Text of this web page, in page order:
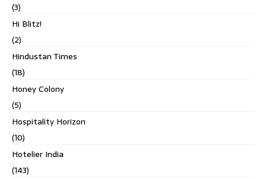
(3)
Hi Blitz!
(2)
Hindustan Times
(18)
Honey Colony
(5)
Hospitality Horizon
(10)
Hotelier India
(143)